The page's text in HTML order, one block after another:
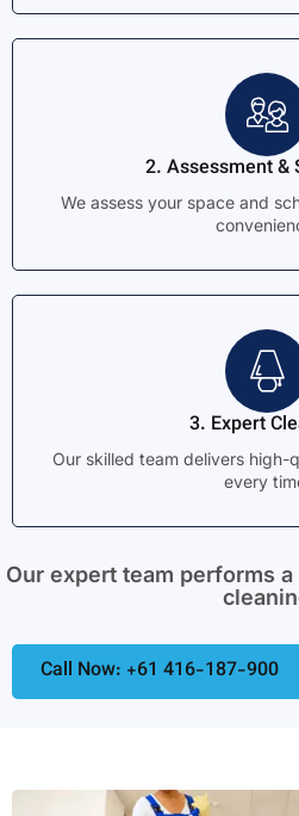
2. Assessment &
We assess your space and
3. Expert
Our skilled team delivers high-
every
Our expert team performs
Call Now: +61 416-187-900